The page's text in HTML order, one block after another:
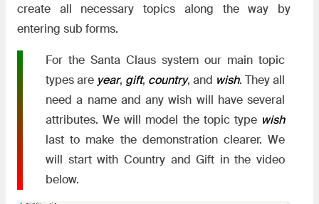
create all necessary topics along the way by
entering sub forms.
For the Santa Claus system our main topic
types are year, gift, country, and wish. They all
need a name and any wish will have several
attributes. We will model the topic type wish
last to make the demonstration clearer. We
will start with Country and Gift in the video
below.